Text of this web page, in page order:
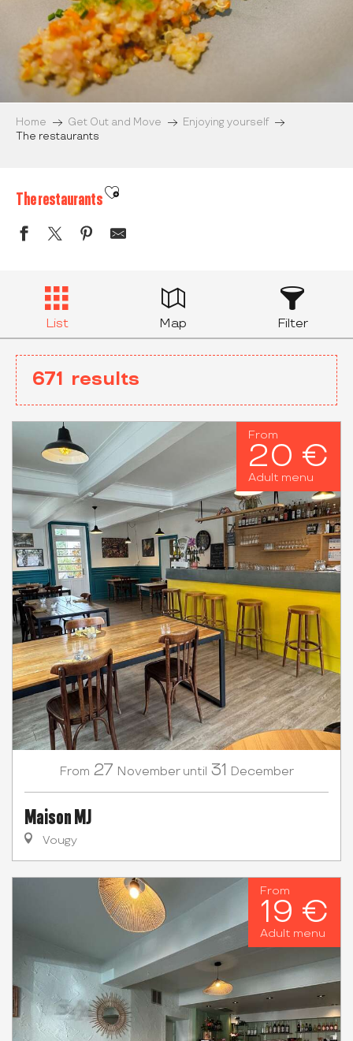
Home Get Out and Move
Enjoying yourself
The restaurants
The restaurantsAjouter aux favoris
List Map Filter
671 results
From
20 €
Adult menu
From 27 November until 31 December
Maison MJ
Vougy
From
19 €
Adult menu